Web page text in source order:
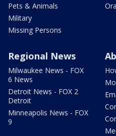
Pets & Animals
Military
Missing Persons
Regional News
Milwaukee News - FOX
6 News
Detroit News - FOX 2
Detroit
Minneapolis News - FOX
9